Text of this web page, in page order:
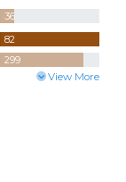
36
82
299
View More